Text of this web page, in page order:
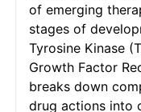
of emerging
stages of
Tyrosine Kinase
Growth Factor
breaks down
drug actions into